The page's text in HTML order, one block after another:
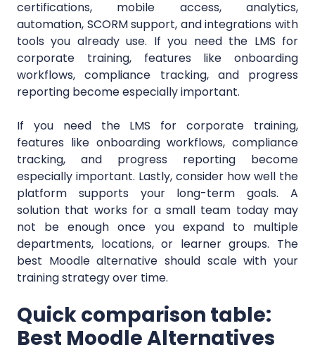
certifications, mobile access, analytics,
automation, SCORM support, and integrations with
tools you already use. If you need the LMS for
corporate training, features like onboarding
workflows, compliance tracking, and progress
reporting become especially important.
If you need the LMS for corporate training,
features like onboarding workflows, compliance
tracking, and progress reporting become
especially important. Lastly, consider how well the
platform supports your long-term goals. A
solution that works for a small team today may
not be enough once you expand to multiple
departments, locations, or learner groups. The
best Moodle alternative should scale with your
training strategy over time.
Quick comparison table:
Best Moodle Alternatives